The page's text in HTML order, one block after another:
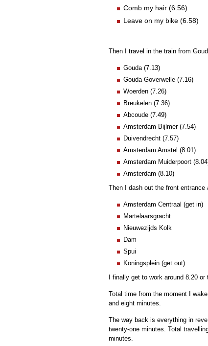
Comb my hair (6.56)
Leave on my bike (6.58)
Then I travel in the train from
Gouda (7.13)
Gouda Goverwelle (7.16)
Woerden (7.26)
Breukelen (7.36)
Abcoude (7.49)
Amsterdam Bijlmer (7.54)
Duivendrecht (7.57)
Amsterdam Amstel (8.01)
Amsterdam Muiderpoort
Amsterdam (8.10)
Then I dash out the front
Amsterdam Centraal (get in)
Martelaarsgracht
Nieuwezijds Kolk
Dam
Spui
Koningsplein (get out)
I finally get to work around 8.20 or
Total time from the moment I
and eight minutes.
The way back is everything in
twenty-one minutes. Total
minutes.